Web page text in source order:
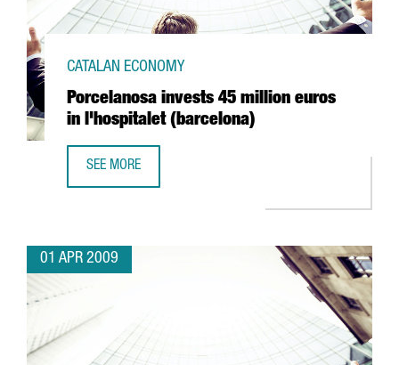
Porcelanosa invests 45 million euros
in l'hospitalet (barcelona)
CATALAN ECONOMY
SEE MORE
01 APR 2009